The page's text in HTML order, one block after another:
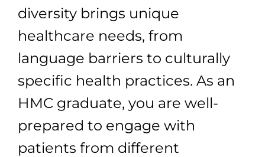
diversity brings unique
healthcare needs, from
language barriers to culturally
specific health practices. As an
HMC graduate, you are well-
prepared to engage with
patients from different